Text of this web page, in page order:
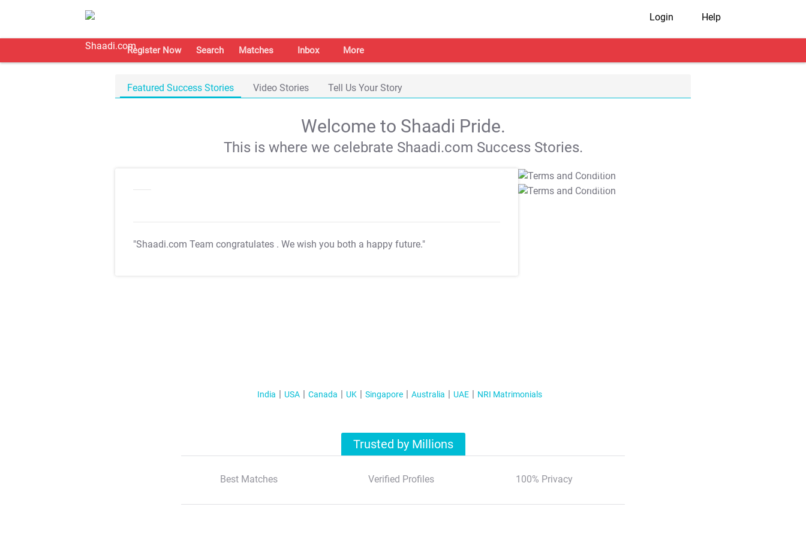
Login Help
Register Now Search Matches Inbox More
Featured Success Stories Video Stories Tell Us Your Story
Welcome to Shaadi Pride.
This is where we celebrate Shaadi.com Success Stories.
"Shaadi.com Team congratulates . We wish you both a happy future."
T&C Apply
T&C Apply
India USA Canada UK Singapore Australia UAE NRI Matrimonials
Trusted by Millions
Best Matches Verified Profiles 100% Privacy